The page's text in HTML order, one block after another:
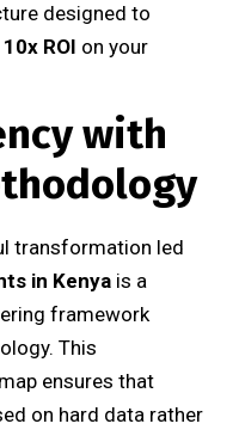
designed to
ROI on your
with
transformation led
in Kenya is a
framework
This
ensures that
on hard data rather